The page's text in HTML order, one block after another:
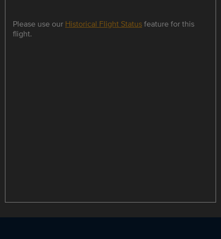
Please use our Historical Flight Statusfeature for this
flight.